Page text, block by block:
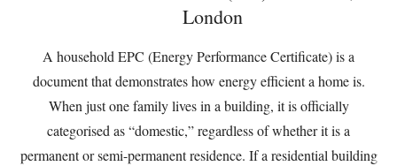
London
A household EPC (Energy Performance Certificate) is a
document that demonstrates how energy efficient a home is.
When just one family lives in a building, it is officially
categorised as “domestic,” regardless of whether it is a
permanent or semi-permanent residence. If a residential building